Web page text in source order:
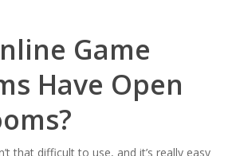
Game
Have Open
that difficult to use, and it’s really easy